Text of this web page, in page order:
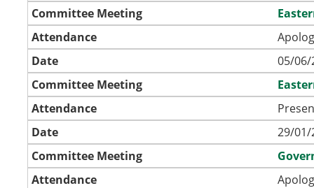
Committee Meeting
Attendance
Date
05/06/
Committee Meeting
Attendance
Date
29/01/
Committee Meeting
Attendance